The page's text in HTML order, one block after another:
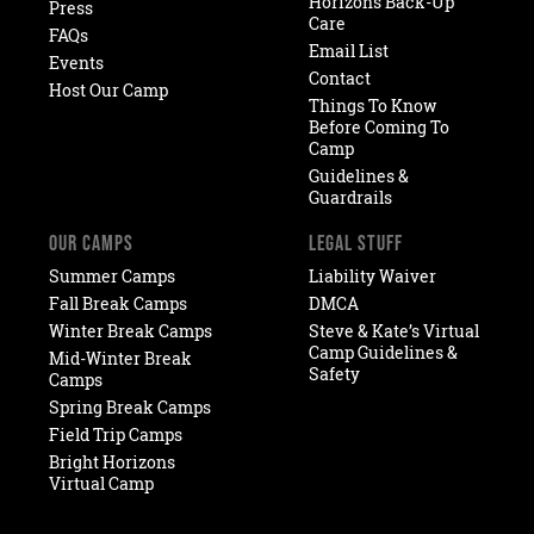
Press
FAQs
Events
Host Our Camp
Care
Email List
Contact
Things To Know
Before Coming To
Camp
Guidelines &
Guardrails
OUR CAMPS
Summer Camps
Fall Break Camps
Winter Break Camps
Mid-Winter Break
Camps
Spring Break Camps
Field Trip Camps
Bright Horizons
Virtual Camp
LEGAL STUFF
Liability Waiver
DMCA
Steve & Kate’s Virtual
Camp Guidelines &
Safety